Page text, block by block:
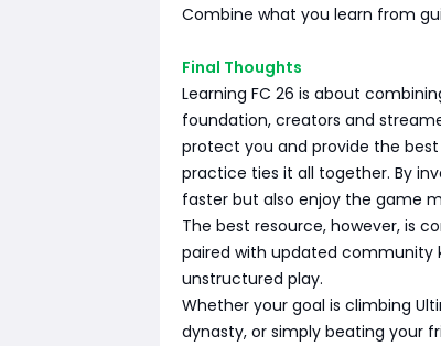
Combine what you learn from
Final Thoughts
Learning FC 26 is about
foundation, creators and
protect you and provide the best
practice ties it all together. By
faster but also enjoy the game
The best resource, however, is
paired with updated community
unstructured play.
Whether your goal is climbing
dynasty, or simply beating your